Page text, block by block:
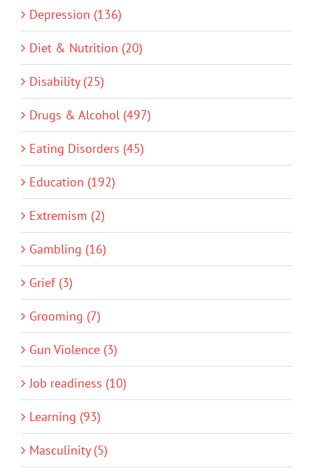
Depression (136)
Diet & Nutrition (20)
Disability (25)
Drugs & Alcohol (497)
Eating Disorders (45)
Education (192)
Extremism (2)
Gambling (16)
Grief (3)
Grooming (7)
Gun Violence (3)
Job readiness (10)
Learning (93)
Masculinity (5)